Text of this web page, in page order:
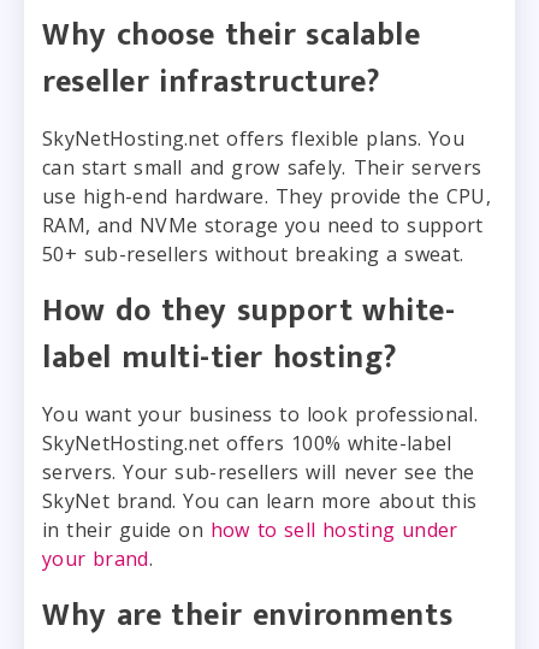
Why choose their scalable
reseller infrastructure?
SkyNetHosting.net offers flexible plans. You
can start small and grow safely. Their servers
use high-end hardware. They provide the CPU,
RAM, and NVMe storage you need to support
50+ sub-resellers without breaking a sweat.
How do they support white-
label multi-tier hosting?
You want your business to look professional.
SkyNetHosting.net offers 100% white-label
servers. Your sub-resellers will never see the
SkyNet brand. You can learn more about this
in their guide on how to sell hosting under
your brand.
Why are their environments